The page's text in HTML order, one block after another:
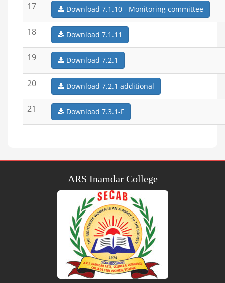
17 Download 7.1.10 - Monitoring committee
18 Download 7.1.11
19 Download 7.2.1
20 Download 7.2.1 additional
21 Download 7.3.1-F
ARS Inamdar College